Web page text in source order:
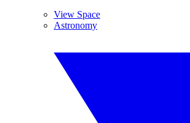
View Space
Astronomy